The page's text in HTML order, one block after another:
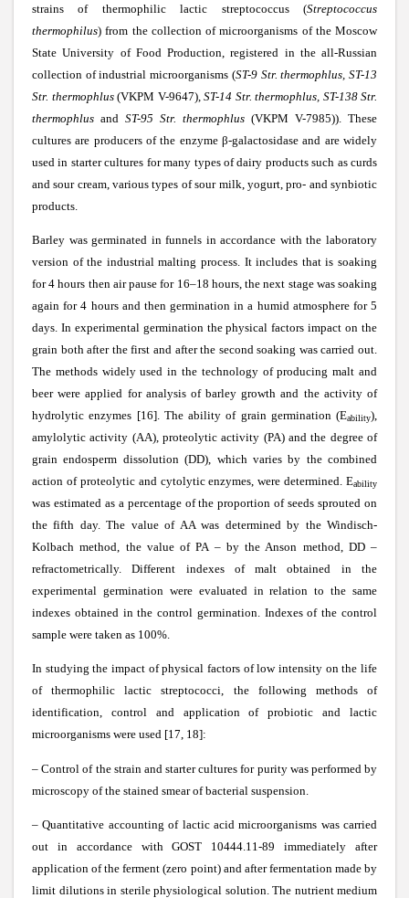
strains of thermophilic lactic streptococcus (Streptococcus
thermophilus) from the collection of microorganisms of the Moscow
State University of Food Production, registered in the all-Russian
collection of industrial microorganisms (ST-9 Str. thermophlus, ST-13
Str. thermophlus(VKPM V-9647), ST-14 Str. thermophlus, ST-138 Str.
thermophlus and ST-95 Str. thermophlus (VKPM V-7985)). These
cultures are producers of the enzyme β-galactosidase and are widely
used in starter cultures for many types of dairy products such as curds
and sour cream, various types of sour milk, yogurt, pro- and synbiotic
products.
Barley was germinated in funnels in accordance with the laboratory
version of the industrial malting process. It includes that is soaking
for 4 hours then air pause for 16–18 hours, the next stage was soaking
again for 4 hours and then germination in a humid atmosphere for 5
days. In experimental germination the physical factors impact on the
grain both after the first and after the second soaking was carried out.
The methods widely used in the technology of producing malt and
beer were applied for analysis of barley growth and the activity of
hydrolytic enzymes [16]. The ability of grain germination (Eability),
amylolytic activity (AA), proteolytic activity (PA) and the degree of
grain endosperm dissolution (DD), which varies by the combined
action of proteolytic and cytolytic enzymes, were determined. Eability
was estimated as a percentage of the proportion of seeds sprouted on
the fifth day. The value of AA was determined by the Windisch-
Kolbach method, the value of PA – by the Anson method, DD –
refractometrically. Different indexes of malt obtained in the
experimental germination were evaluated in relation to the same
indexes obtained in the control germination. Indexes of the control
sample were taken as 100%.
In studying the impact of physical factors of low intensity on the life
of thermophilic lactic streptococci, the following methods of
identification, control and application of probiotic and lactic
microorganisms were used [17, 18]:
– Control of the strain and starter cultures for purity was performed by
microscopy of the stained smear of bacterial suspension.
– Quantitative accounting of lactic acid microorganisms was carried
out in accordance with GOST 10444.11-89 immediately after
application of the ferment (zero point) and after fermentation made by
limit dilutions in sterile physiological solution. The nutrient medium